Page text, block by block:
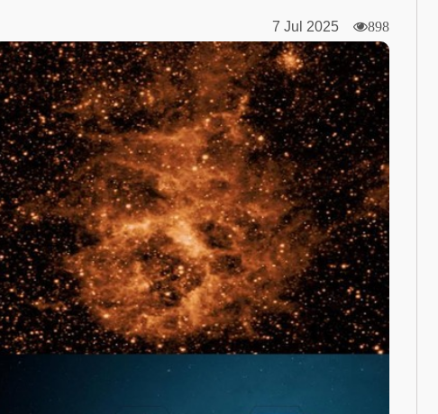
7 Jul 2025 898